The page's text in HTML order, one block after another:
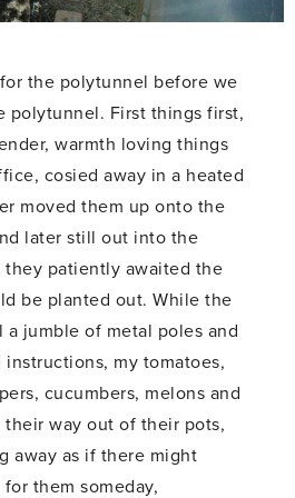
the polytunnel before we
polytunnel. First things first,
warmth loving things
cosied away in a heated
moved them up onto the
later still out into the
they patiently awaited the
be planted out. While the
jumble of metal poles and
my tomatoes,
cucumbers, melons and
their way out of their pots,
away as if there might
them someday,